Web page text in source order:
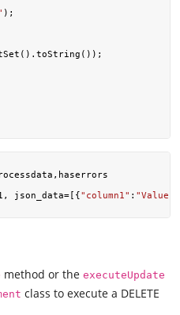
);
json_data=[{"column1" : "Value"
method or the executeUpdate
class to execute a DELETE